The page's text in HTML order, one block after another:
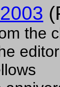
the
editor